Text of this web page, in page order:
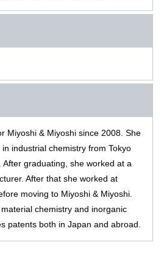
Miyoshi & Miyoshi since 2008. She
industrial chemistry from Tokyo
After graduating, she worked at a
After that she worked at
moving to Miyoshi & Miyoshi.
chemistry and inorganic
patents both in Japan and abroad.